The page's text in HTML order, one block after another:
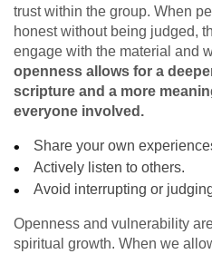
trust within the group. When
honest without being judged,
engage with the material and
openness allows for a
scripture and a more
everyone involved.
Share your own
Actively listen to others.
Avoid interrupting or
Openness and vulnerability
spiritual growth. When we